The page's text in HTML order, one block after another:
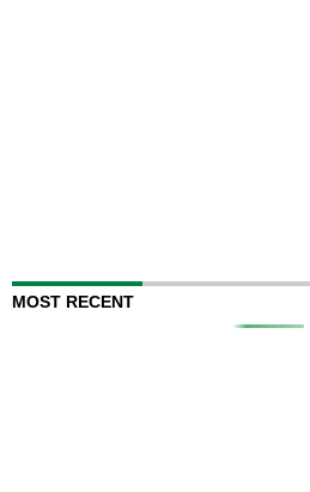
MOST RECENT